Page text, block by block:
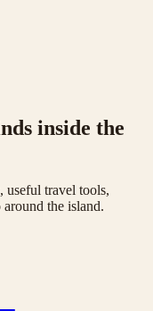
inside the
travel tools,
the island.